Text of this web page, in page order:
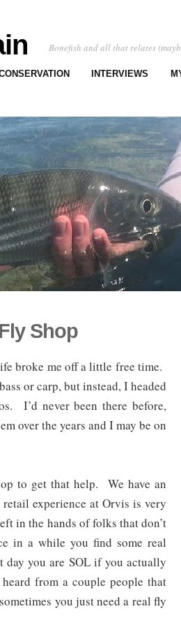
Bonefish and all that relates
INTERVIEWS
Shop
broke me off a little free time.
or carp, but instead, I headed
I’d never been there before,
over the years and I may be on
to get that help. We have an
experience at Orvis is very
in the hands of folks that don’t
in a while you find some real
you are SOL if you actually
from a couple people that
you just need a real fly